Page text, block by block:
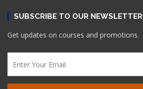
SUBSCRIBE TO OUR NEWSLETTER
Get updates on courses and promotions.